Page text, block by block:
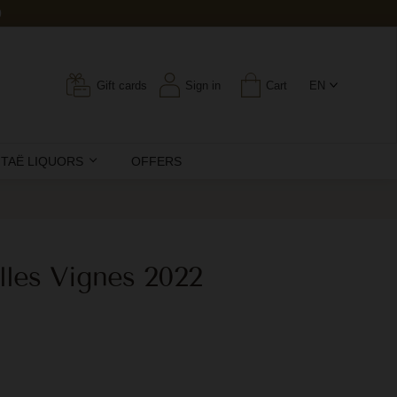
LIQUORS OFFERS
Gift cards Sign in Cart EN
Vignes 2022